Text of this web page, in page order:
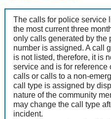
The calls for police service
the most current three
only calls generated by the
number is assigned. A call
is not listed, therefore, it is
service and is for reference
calls or calls to a non-
call type is assigned by
nature of the community
may change the call type
incident.